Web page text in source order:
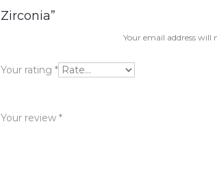
e
i
w
Zirconia”
Your email address will
Your rating *
Your review *